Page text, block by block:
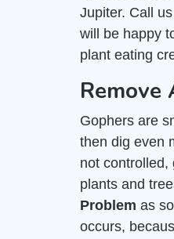
Jupiter. Call
will be happy
plant eating
Remove
Gophers are
then dig even
not controlled,
plants and
Problem as
occurs,